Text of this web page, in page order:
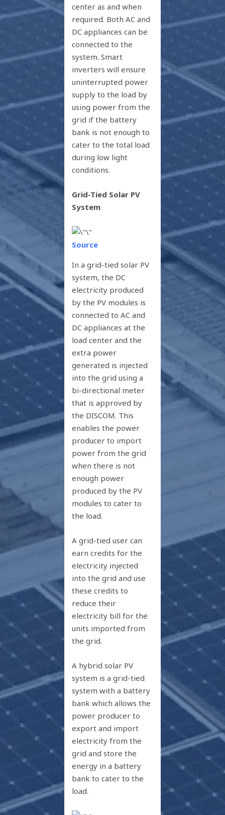
center as and when
required. Both AC and
DC appliances can be
connected to the
system. Smart
inverters will ensure
uninterrupted power
supply to the load by
using power from the
grid if the battery
bank is not enough to
cater to the total load
during low light
conditions.
Grid-Tied Solar PV
System
Source
In a grid-tied solar PV
system, the DC
electricity produced
by the PV modules is
connected to AC and
DC appliances at the
load center and the
extra power
generated is injected
into the grid using a
bi-directional meter
that is approved by
the DISCOM. This
enables the power
producer to import
power from the grid
when there is not
enough power
produced by the PV
modules to cater to
the load.
A grid-tied user can
earn credits for the
electricity injected
into the grid and use
these credits to
reduce their
electricity bill for the
units imported from
the grid.
A hybrid solar PV
system is a grid-tied
system with a battery
bank which allows the
power producer to
export and import
electricity from the
grid and store the
energy in a battery
bank to cater to the
load.